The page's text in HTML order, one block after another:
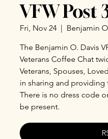
VFW Post
Fri, Nov 24
  |
Benjamin
The Benjamin O. Davis
Veterans Coffee Chat
Veterans, Spouses,
in sharing and providing
There is no dress code
be present.